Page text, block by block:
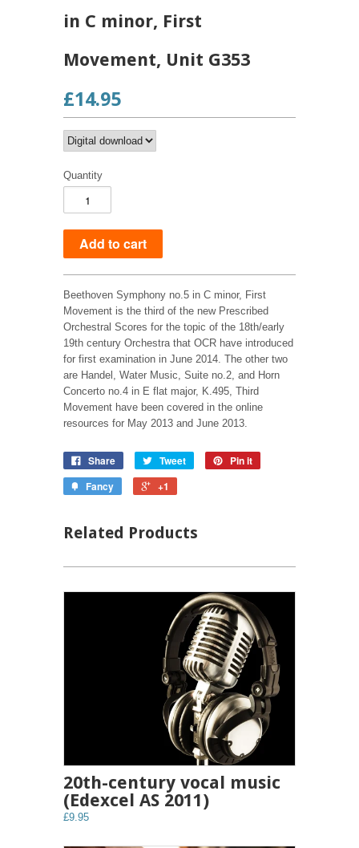
in C minor, First
Movement, Unit G353
£14.95
Quantity
Beethoven Symphony no.5 in C minor, First
Movement is the third of the new Prescribed
Orchestral Scores for the topic of the 18th/early
19th century Orchestra that OCR have introduced
for first examination in June 2014. The other two
are Handel, Water Music, Suite no.2, and Horn
Concerto no.4 in E flat major, K.495, Third
Movement have been covered in the online
resources for May 2013 and June 2013.
Share Tweet
Pin it
Fancy
+1
Related Products
20th-century vocal music
(Edexcel AS 2011)
£9.95